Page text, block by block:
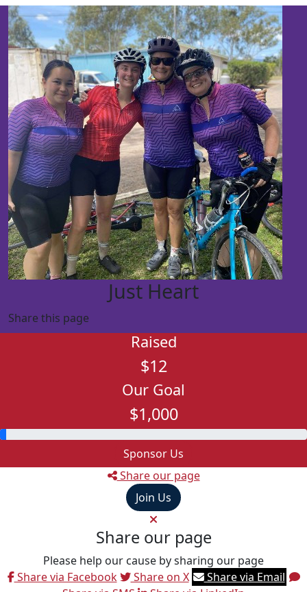
Just Heart
Share this page
Raised
$12
Our Goal
$1,000
Sponsor Us
Share our page
Join Us
Share our page
Please help our cause by sharing our page
Share via Facebook
Share on X
Share via Email